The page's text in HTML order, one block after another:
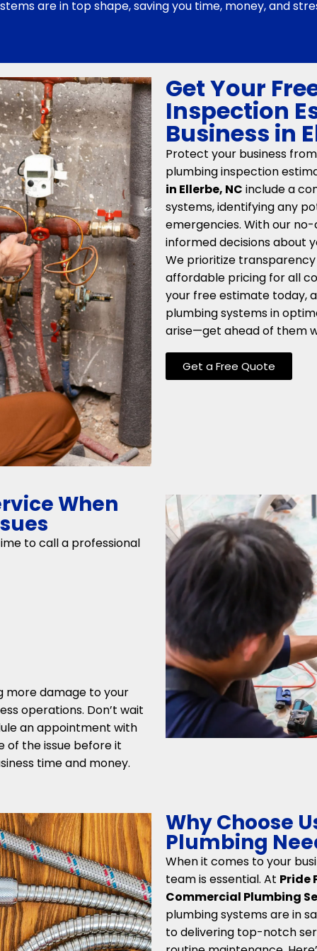
are in top shape, saving you time, money, and
Get Your
Inspection
Business in
Protect your business
plumbing inspection
in Ellerbe, NC include a
systems, identifying any
emergencies. With our
informed decisions about
We prioritize
affordable pricing for all
your free estimate today,
plumbing systems in
arise—get ahead of them
Get a Free Quote
When
to call a professional
more damage to your
operations. Don’t wait
an appointment with
of the issue before it
time and money.
Why Choose
Plumbing
When it comes to your
team is essential. At Pride
Commercial Plumbing
plumbing systems are in
to delivering top-notch